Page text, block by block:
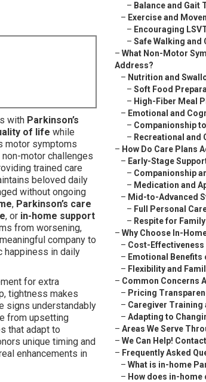
with Parkinson’s
of life while
motor symptoms
motor challenges
trained care
beloved daily
without ongoing
, Parkinson’s care
, or in-home support
from worsening,
company to
happiness in daily
for extra
tightness makes
signs understandably
from upsetting
that adapt to
unique timing and
enhancements in
– Balance and Gait
– Exercise and
– Encouraging
– Safe Walking and
– What Non-Motor
Address?
– Nutrition and
– Soft Food
– High-Fiber Meal
– Emotional and
– Companionship
– Recreational and
– How Do Care Plans
– Early-Stage
– Companionship
– Medication and
– Mid-to-Advanced
– Full Personal
– Respite for
– Why Choose In-
– Cost-Effectiveness
– Emotional Benefits
– Flexibility and
– Common Concerns
– Pricing
– Caregiver Training
– Adapting to
– Areas We Serve
– We Can Help!
– Frequently Asked
– What is in-home
– How does in-home